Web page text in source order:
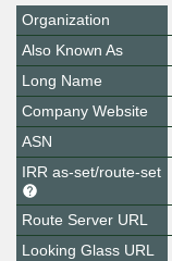
Organization
Also Known As
Long Name
Company Website
ASN
IRR as-set/route-set
Route Server URL
Looking Glass URL